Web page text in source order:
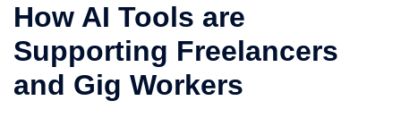
How AI Tools are
Supporting Freelancers
and Gig Workers